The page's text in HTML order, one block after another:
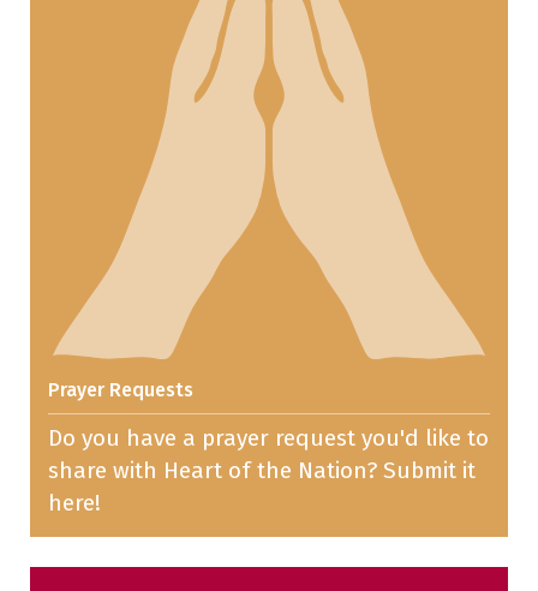
Prayer Requests
Do you have a prayer request you'd like to
share with Heart of the Nation? Submit it
here!